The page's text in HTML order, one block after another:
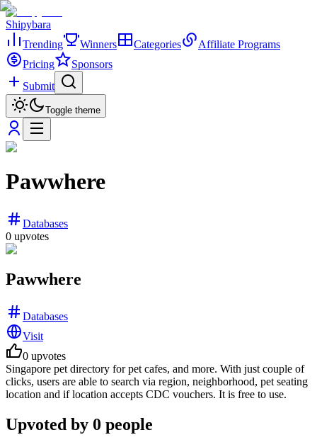
Shipybara
Trending
Winners Categories
Affiliate Programs
Pricing
Sponsors
Submit
Toggle theme
Pawwhere
Databases
0 upvotes
Pawwhere
Databases
Visit
0 upvotes
Singapore pet directory for pet cafes, and more. With just couple of
clicks, users are able to search via region, neighborhood, pet seating
location and if location accepts CDC vouchers. It is free to use.
Upvoted by 0 people